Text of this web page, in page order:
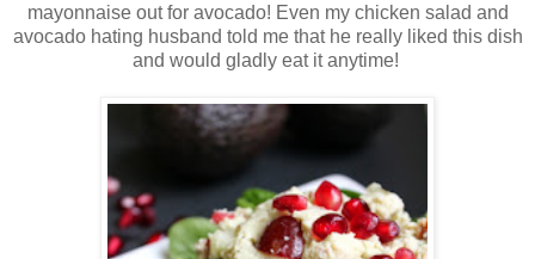
mayonnaise out for avocado! Even my chicken salad and
avocado hating husband told me that he really liked this dish
and would gladly eat it anytime!